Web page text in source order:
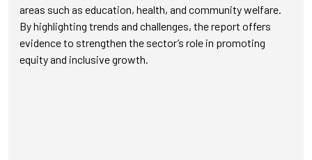
areas such as education, health, and community welfare.
By highlighting trends and challenges, the report offers
evidence to strengthen the sector’s role in promoting
equity and inclusive growth.